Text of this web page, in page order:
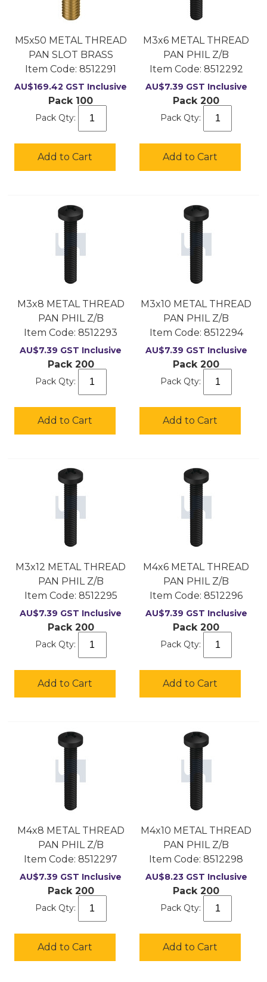
M5x50 METAL THREAD
PAN SLOT BRASS
Item Code: 8512291
AU$169.42 GST Inclusive
Pack 100
Pack Qty:
Add to Cart
M3x6 METAL THREAD
PAN PHIL Z/B
Item Code: 8512292
AU$7.39 GST Inclusive
Pack 200
Pack Qty:
Add to Cart
M3x8 METAL THREAD
PAN PHIL Z/B
Item Code: 8512293
AU$7.39 GST Inclusive
Pack 200
Pack Qty:
Add to Cart
M3x10 METAL THREAD
PAN PHIL Z/B
Item Code: 8512294
AU$7.39 GST Inclusive
Pack 200
Pack Qty:
Add to Cart
M3x12 METAL THREAD
PAN PHIL Z/B
Item Code: 8512295
AU$7.39 GST Inclusive
Pack 200
Pack Qty:
Add to Cart
M4x6 METAL THREAD
PAN PHIL Z/B
Item Code: 8512296
AU$7.39 GST Inclusive
Pack 200
Pack Qty:
Add to Cart
M4x8 METAL THREAD
PAN PHIL Z/B
Item Code: 8512297
AU$7.39 GST Inclusive
Pack 200
Pack Qty:
Add to Cart
M4x10 METAL THREAD
PAN PHIL Z/B
Item Code: 8512298
AU$8.23 GST Inclusive
Pack 200
Pack Qty:
Add to Cart